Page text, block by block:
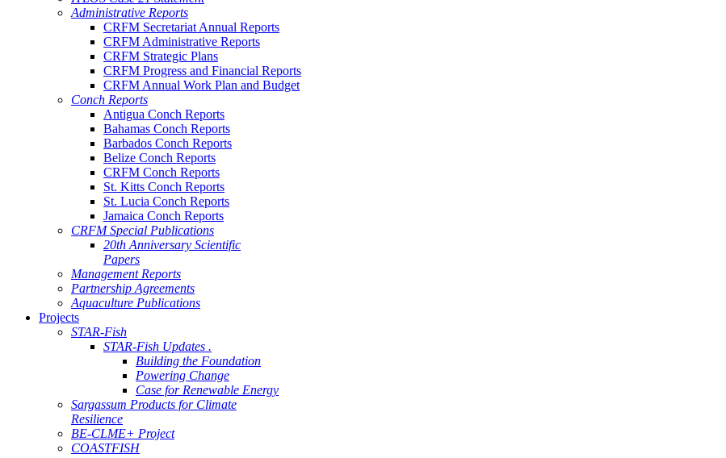
Administrative Reports
CRFM Secretariat Annual Reports
CRFM Administrative Reports
CRFM Strategic Plans
CRFM Progress and Financial Reports
CRFM Annual Work Plan and Budget
Conch Reports
Antigua Conch Reports
Bahamas Conch Reports
Barbados Conch Reports
Belize Conch Reports
CRFM Conch Reports
St. Kitts Conch Reports
St. Lucia Conch Reports
Jamaica Conch Reports
CRFM Special Publications
20th Anniversary Scientific
Papers
Management Reports
Partnership Agreements
Aquaculture Publications
Projects
STAR-Fish
STAR-Fish Updates .
Building the Foundation
Powering Change
Case for Renewable Energy
Sargassum Products for Climate
Resilience
BE-CLME+ Project
COASTFISH